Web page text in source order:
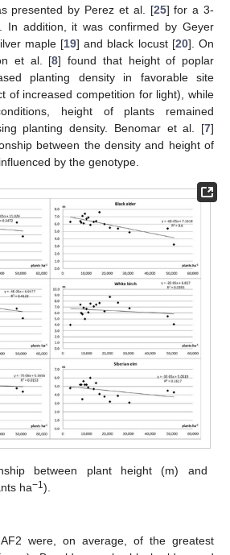
presented by Perez et al. [25] for a 3-
In addition, it was confirmed by Geyer
maple [19] and black locust [20]. On
et al. [8] found that height of poplar
planting density in favorable site
of increased competition for light), while
height of plants remained
planting density. Benomar et al. [7]
between the density and height of
by the genotype.
between plant height (m) and
ha−1).
were, on average, of the greatest